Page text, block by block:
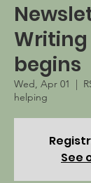
begins
Wed, Apr 01
  |
helping
See